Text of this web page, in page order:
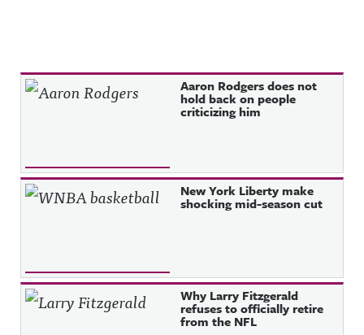
Recent Posts Aaron Rodgers does not
hold back on people
criticizing him
New York Liberty make
shocking mid-season cut
Why Larry Fitzgerald
refuses to officially retire
from the NFL